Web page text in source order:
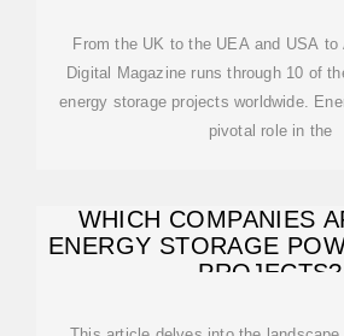
From the UK to the UEA and USA
Digital Magazine runs through 10 of
energy storage projects worldwide.
pivotal role in the
WHICH COMPANIES
ENERGY STORAGE
PROJECTS?